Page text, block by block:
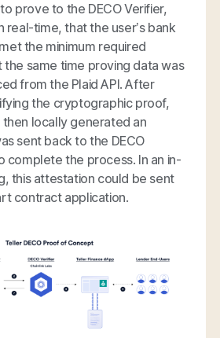
prove to the DECO Verifier,
real-time, that the user’s bank
the minimum required
same time proving data was
from the Plaid API. After
the cryptographic proof,
then locally generated an
sent back to the DECO
complete the process. In an in-
this attestation could be sent
contract application.